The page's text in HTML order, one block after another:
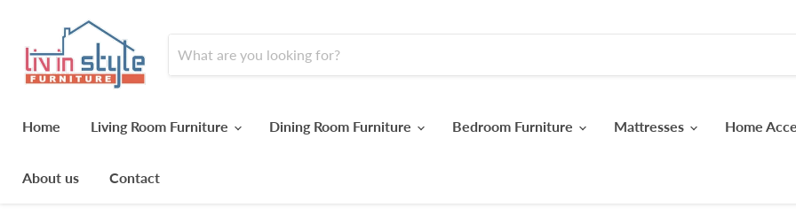
Home Living Room Furniture Dining Room Furniture Bedroom Furniture Mattresses Home
About us Contact